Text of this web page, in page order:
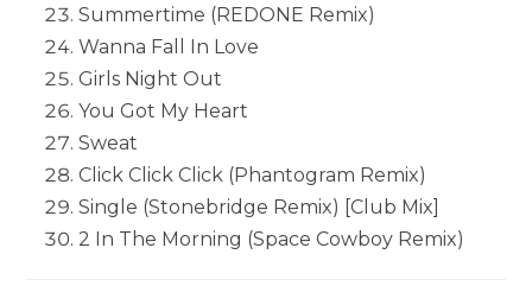
Summertime (REDONE Remix)
Wanna Fall In Love
Girls Night Out
You Got My Heart
Sweat
Click Click Click (Phantogram Remix)
Single (Stonebridge Remix) [Club Mix]
2 In The Morning (Space Cowboy Remix)